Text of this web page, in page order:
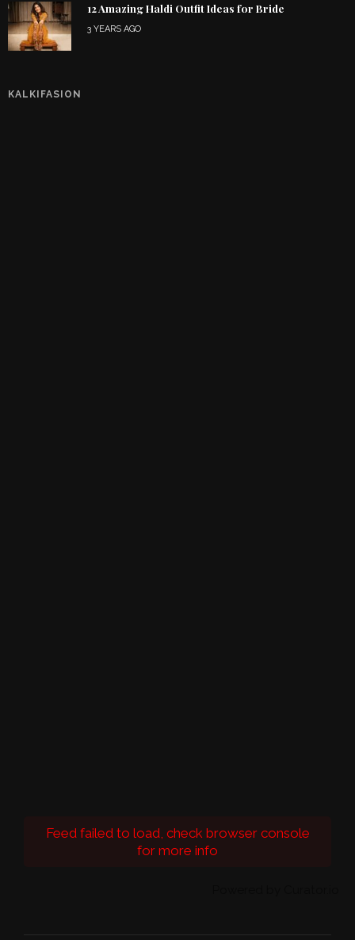
12 Amazing Haldi Outfit Ideas for Bride
3 YEARS AGO
KALKIFASION
Feed failed to load, check browser console
for more info